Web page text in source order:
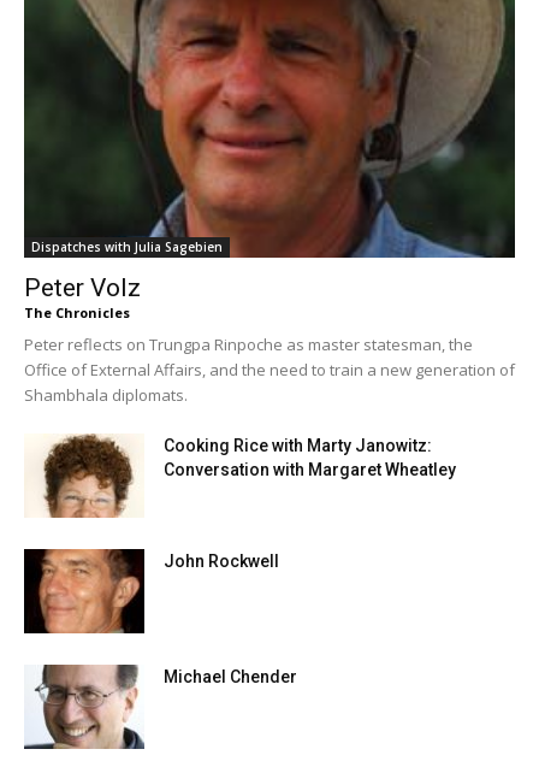
Dispatches with Julia Sagebien
Peter Volz
The Chronicles
Peter reflects on Trungpa Rinpoche as master statesman, the
Office of External Affairs, and the need to train a new generation of
Shambhala diplomats.
Cooking Rice with Marty Janowitz:
Conversation with Margaret Wheatley
John Rockwell
Michael Chender